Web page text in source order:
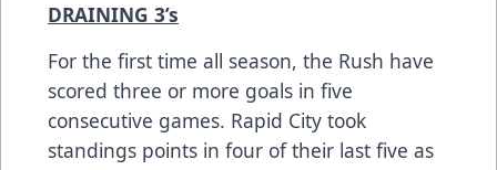
DRAINING 3’s
For the first time all season, the Rush have
scored three or more goals in five
consecutive games. Rapid City took
standings points in four of their last five as